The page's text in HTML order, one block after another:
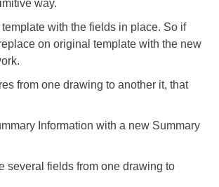
way.
template with the fields in place. So if
on original template with the new
from one drawing to another it, that
Information with a new Summary
several fields from one drawing to